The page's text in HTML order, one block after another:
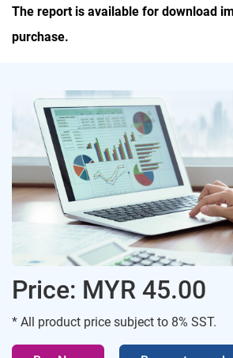
The report is available for download
purchase.
Price: MYR 45.00
* All product price subject to 8% SST.